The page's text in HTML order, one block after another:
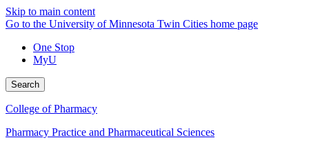
Skip to main content
Go to the University of Minnesota Twin Cities home page
One Stop
MyU
Search
College of Pharmacy
Pharmacy Practice and Pharmaceutical Sciences